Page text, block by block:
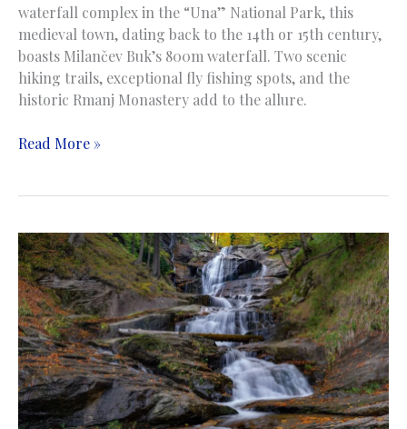
waterfall complex in the “Una” National Park, this
medieval town, dating back to the 14th or 15th century,
boasts Milančev Buk’s 800m waterfall. Two scenic
hiking trails, exceptional fly fishing spots, and the
historic Rmanj Monastery add to the allure.
Martin
Read More »